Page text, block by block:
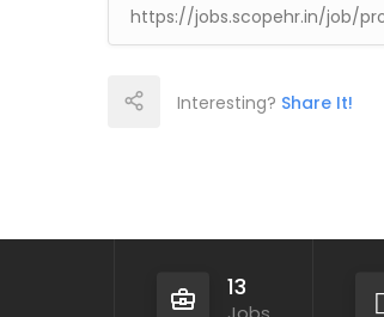
Interesting? Share It!
13